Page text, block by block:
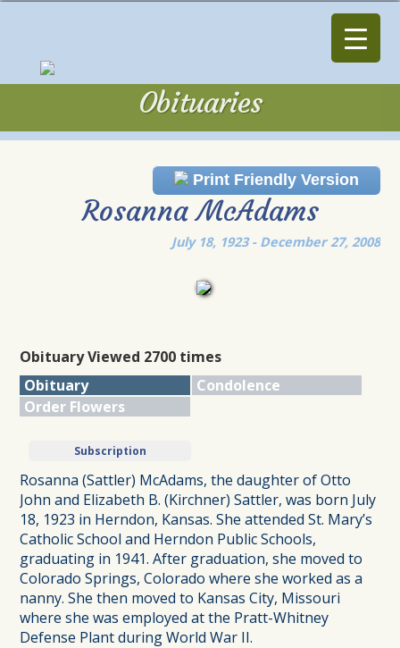
Obituaries
Print Friendly Version
Rosanna McAdams
July 18, 1923 - December 27, 2008
Obituary Viewed 2700 times
Obituary
Condolence
Order Flowers
Subscription
Rosanna (Sattler) McAdams, the daughter of Otto
John and Elizabeth B. (Kirchner) Sattler, was born July
18, 1923 in Herndon, Kansas. She attended St. Mary’s
Catholic School and Herndon Public Schools,
graduating in 1941. After graduation, she moved to
Colorado Springs, Colorado where she worked as a
nanny. She then moved to Kansas City, Missouri
where she was employed at the Pratt-Whitney
Defense Plant during World War II.